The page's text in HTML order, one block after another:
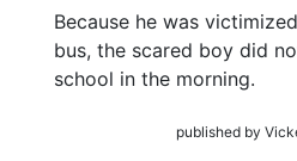
Because he was
bus, the scared boy did
school in the morning.
published by